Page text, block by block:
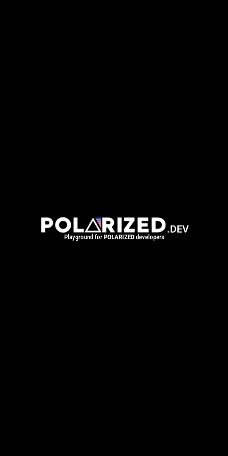
.DEV
Playground for POLARIZEDdevelopers